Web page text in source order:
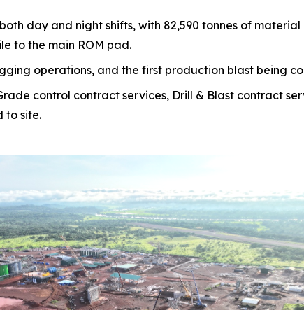
day and night shifts, with 82,590 tonnes of
to the main ROM pad.
operations, and the first production blast being
control contract services, Drill & Blast contract
to site.